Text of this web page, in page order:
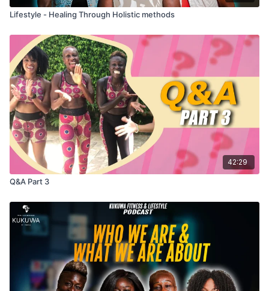
Lifestyle - Healing Through Holistic methods
42:29
Q&A Part 3